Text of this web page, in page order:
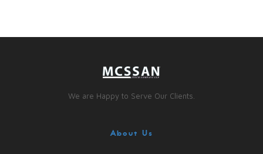
We are Happy to Serve Our Clients.
About Us